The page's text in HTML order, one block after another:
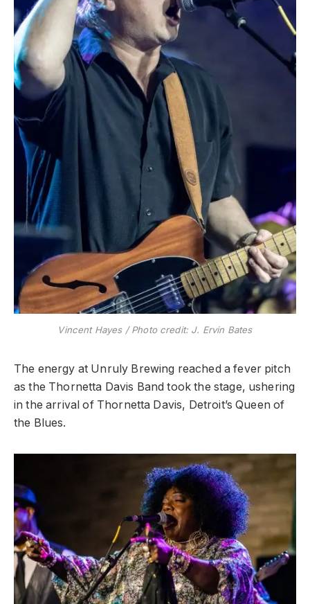
Vincent Hayes / Photo credit: J. Ervin Bates
The energy at Unruly Brewing reached a fever pitch
as the Thornetta Davis Band took the stage, ushering
in the arrival of Thornetta Davis, Detroit’s Queen of
the Blues.